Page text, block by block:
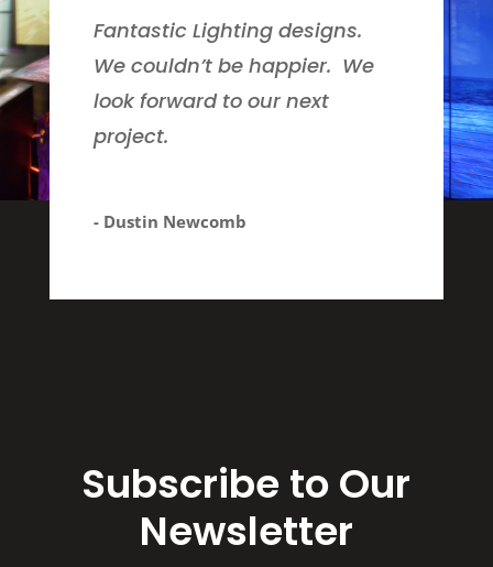
Fantastic Lighting designs.
We couldn’t be happier. We
look forward to our next
project.
- Dustin Newcomb
Subscribe to Our
Newsletter